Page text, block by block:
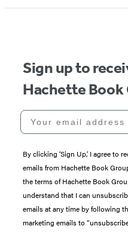
Sign up to
Hachette Book
Your email address
By clicking ‘Sign Up,’ I agree to
emails from Hachette Book
the terms of Hachette Book
understand that I can
emails at any time by following
marketing emails to